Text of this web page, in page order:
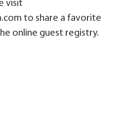
visit
to share a favorite
online guest registry.